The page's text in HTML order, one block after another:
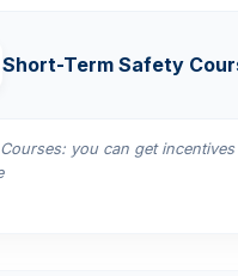
Short-Term Safety
Courses: you can get